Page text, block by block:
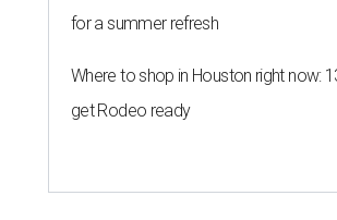
for a summer refresh
Where to shop in Houston right now:
get Rodeo ready